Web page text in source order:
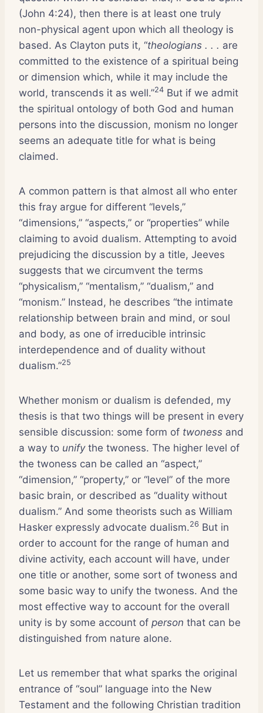
(John 4:24), then there is at least one truly
non-physical agent upon which all theology is
based. As Clayton puts it, “theologians . . . are
committed to the existence of a spiritual being
or dimension which, while it may include the
world, transcends it as well.”24 But if we admit
the spiritual ontology of both God and human
persons into the discussion, monism no longer
seems an adequate title for what is being
claimed.
A common pattern is that almost all who enter
this fray argue for different “levels,”
“dimensions,” “aspects,” or “properties” while
claiming to avoid dualism. Attempting to avoid
prejudicing the discussion by a title, Jeeves
suggests that we circumvent the terms
“physicalism,” “mentalism,” “dualism,” and
“monism.” Instead, he describes “the intimate
relationship between brain and mind, or soul
and body, as one of irreducible intrinsic
interdependence and of duality without
dualism.”25
Whether monism or dualism is defended, my
thesis is that two things will be present in every
sensible discussion: some form of twoness and
a way to unify the twoness. The higher level of
the twoness can be called an “aspect,”
“dimension,” “property,” or “level” of the more
basic brain, or described as “duality without
dualism.” And some theorists such as William
Hasker expressly advocate dualism.26 But in
order to account for the range of human and
divine activity, each account will have, under
one title or another, some sort of twoness and
some basic way to unify the twoness. And the
most effective way to account for the overall
unity is by some account of person that can be
distinguished from nature alone.
Let us remember that what sparks the original
entrance of “soul” language into the New
Testament and the following Christian tradition